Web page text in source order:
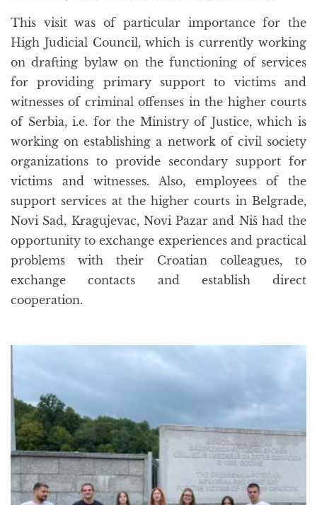
This visit was of particular importance for the
High Judicial Council, which is currently working
on drafting bylaw on the functioning of services
for providing primary support to victims and
witnesses of criminal offenses in the higher courts
of Serbia, i.e. for the Ministry of Justice, which is
working on establishing a network of civil society
organizations to provide secondary support for
victims and witnesses. Also, employees of the
support services at the higher courts in Belgrade,
Novi Sad, Kragujevac, Novi Pazar and Niš had the
opportunity to exchange experiences and practical
problems with their Croatian colleagues, to
exchange contacts and establish direct
cooperation.